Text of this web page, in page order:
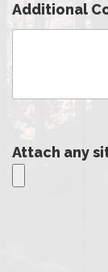
Additional
Attach any